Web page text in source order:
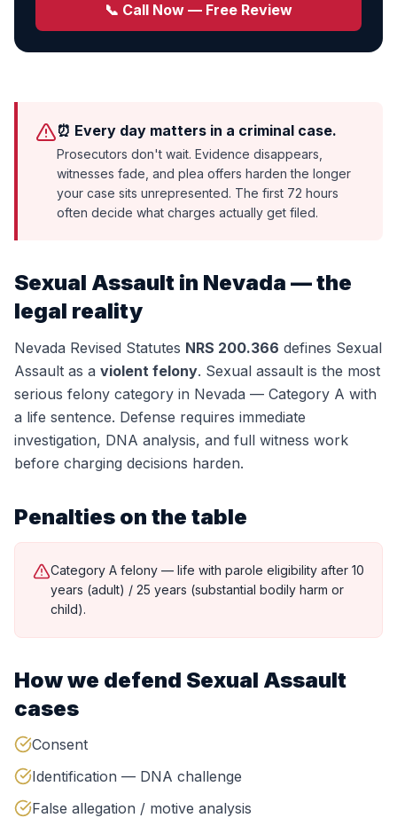
📞 Call Now — Free Review
⏰ Every day matters in a criminal case.
Prosecutors don't wait. Evidence disappears,
witnesses fade, and plea offers harden the longer
your case sits unrepresented. The first 72 hours
often decide what charges actually get filed.
Sexual Assault in Nevada — the
legal reality
Nevada Revised Statutes NRS 200.366 defines Sexual
Assault as a violent felony. Sexual assault is the most
serious felony category in Nevada — Category A with
a life sentence. Defense requires immediate
investigation, DNA analysis, and full witness work
before charging decisions harden.
Penalties on the table
Category A felony — life with parole eligibility after 10
years (adult) / 25 years (substantial bodily harm or
child).
How we defend Sexual Assault
cases
Consent
Identification — DNA challenge
False allegation / motive analysis